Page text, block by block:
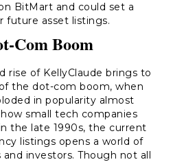
BitMart and could set a
future asset listings.
Com Boom
rise of KellyClaude brings to
the dot-com boom, when
in popularity almost
small tech companies
the late 1990s, the current
listings opens a world of
investors. Though not all